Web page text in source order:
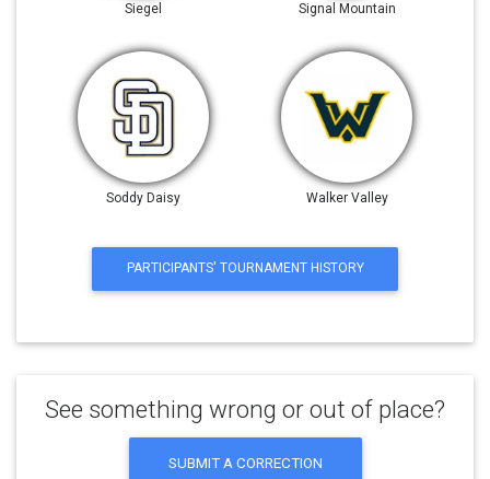
Siegel Signal Mountain
Soddy Daisy Walker Valley
PARTICIPANTS' TOURNAMENT HISTORY
See something wrong or out of place?
SUBMIT A CORRECTION